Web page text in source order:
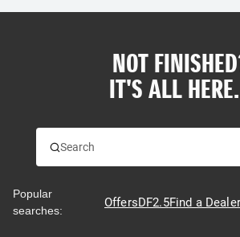
NOT
IT'S ALL
Popular
searches:
OffersDF2.5Find a Dealer